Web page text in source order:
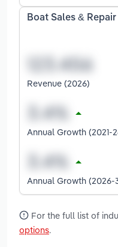
Boat Sales &
Revenue (2026)
Annual Growth (2021-
Annual Growth (2026-
For the full list of
options.